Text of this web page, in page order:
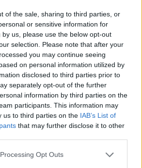
of the sale, sharing to third parties, or
or sensitive information for
us, please use the below opt-out
selection. Please note that after your
you may continue seeing
on personal information utilized by
disclosed to third parties prior to
separately opt-out of the further
information by third parties on the
participants. This information may
us to third parties on the IAB’s List of
that may further disclose it to other
Opt Outs
Share This Article:
RELATED
& SPORTS 04 DEC 25
Matthews of Kicky's: "If you love your food,
really spoilt for choice at the moment in
& SPORTS 02 DEC 25
flashy make-it-at-home machines,